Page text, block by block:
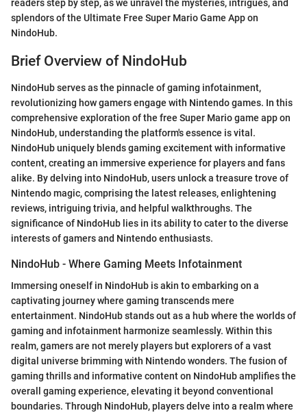
readers step by step, as we unravel the mysteries, intrigues, and
splendors of the Ultimate Free Super Mario Game App on
NindoHub.
Brief Overview of NindoHub
NindoHub serves as the pinnacle of gaming infotainment,
revolutionizing how gamers engage with Nintendo games. In this
comprehensive exploration of the free Super Mario game app on
NindoHub, understanding the platform's essence is vital.
NindoHub uniquely blends gaming excitement with informative
content, creating an immersive experience for players and fans
alike. By delving into NindoHub, users unlock a treasure trove of
Nintendo magic, comprising the latest releases, enlightening
reviews, intriguing trivia, and helpful walkthroughs. The
significance of NindoHub lies in its ability to cater to the diverse
interests of gamers and Nintendo enthusiasts.
NindoHub - Where Gaming Meets Infotainment
Immersing oneself in NindoHub is akin to embarking on a
captivating journey where gaming transcends mere
entertainment. NindoHub stands out as a hub where the worlds of
gaming and infotainment harmonize seamlessly. Within this
realm, gamers are not merely players but explorers of a vast
digital universe brimming with Nintendo wonders. The fusion of
gaming thrills and informative content on NindoHub amplifies the
overall gaming experience, elevating it beyond conventional
boundaries. Through NindoHub, players delve into a realm where